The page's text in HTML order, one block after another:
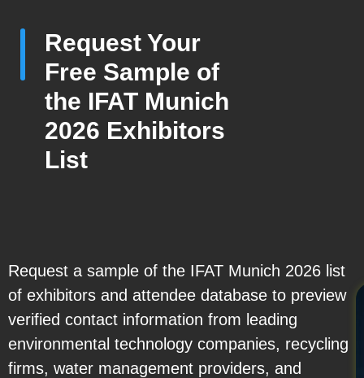
Request Your
Free Sample of
the IFAT Munich
2026 Exhibitors
List
Request a sample of the IFAT Munich 2026 list
of exhibitors and attendee database to preview
verified contact information from leading
environmental technology companies, recycling
firms, water management providers, and